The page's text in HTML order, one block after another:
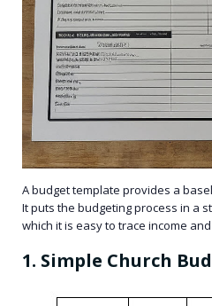
A budget template provides a
It puts the budgeting process in a
which it is easy to trace income
1. Simple Church